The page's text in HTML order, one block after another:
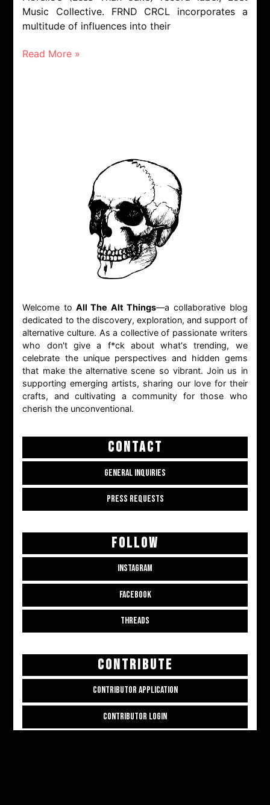
Music Collective. FRND CRCL incorporates a
multitude of influences into their
Read More »
Welcome to All The Alt Things—a collaborative blog
dedicated to the discovery, exploration, and support of
alternative culture. As a collective of passionate writers
who don't give a f*ck about what's trending, we
celebrate the unique perspectives and hidden gems
that make the alternative scene so vibrant. Join us in
supporting emerging artists, sharing our love for their
crafts, and cultivating a community for those who
cherish the unconventional.
CONTACT
GENERAL INQUIRIES
PRESS REQUESTS
FOLLOW
INSTAGRAM
FACEBOOK
THREADS
CONTRIBUTE
CONTRIBUTOR APPLICATION
CONTRIBUTOR LOGIN